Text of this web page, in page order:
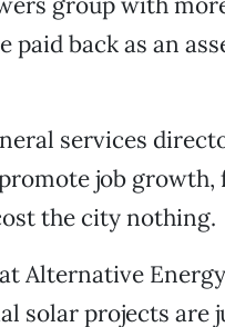
paid back as an
services
job
the city nothing.
Alternative
solar projects are